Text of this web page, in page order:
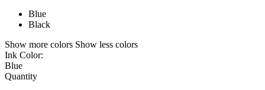
Blue
Black
Show more colors Show less colors
Ink Color:
Blue
Quantity